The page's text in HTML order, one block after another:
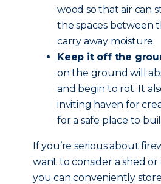
wood so that air can
the spaces between
carry away moisture.
Keep it off the
on the ground will
and begin to rot. It
inviting haven for
for a safe place to
If you’re serious about
want to consider a shed or
you can conveniently